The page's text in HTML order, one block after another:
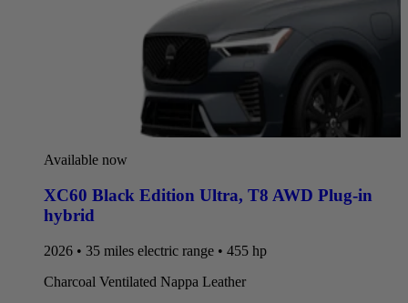
Available now
XC60 Black Edition Ultra, T8 AWD Plug-in
hybrid
2026 • 35 miles electric range • 455 hp
Charcoal Ventilated Nappa Leather